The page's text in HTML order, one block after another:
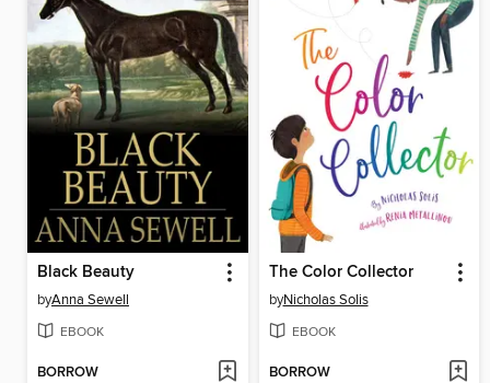
Black Beauty
byAnna Sewell
EBOOK
BORROW
The Color Collector
byNicholas Solis
EBOOK
BORROW